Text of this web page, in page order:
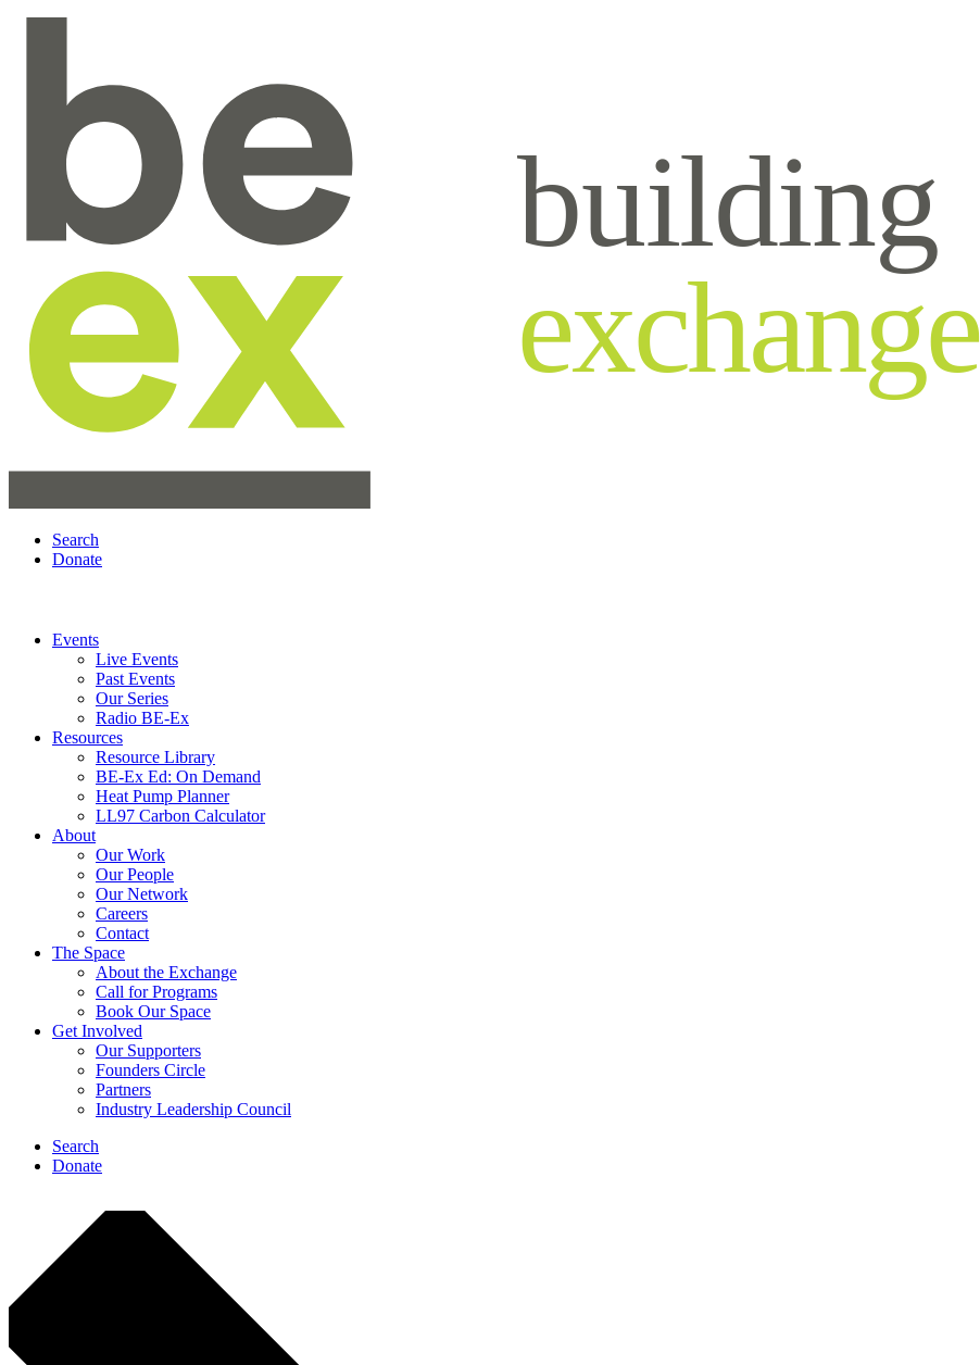
building
exchange
Search
Donate
Events
Live Events
Past Events
Our Series
Radio BE-Ex
Resources
Resource Library
BE-Ex Ed: On Demand
Heat Pump Planner
LL97 Carbon Calculator
About
Our Work
Our People
Our Network
Careers
Contact
The Space
About the Exchange
Call for Programs
Book Our Space
Get Involved
Our Supporters
Founders Circle
Partners
Industry Leadership Council
Search
Donate